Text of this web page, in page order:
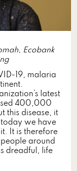
Ecobank
19, malaria
latest
400,000
this disease, it
today we have
It is therefore
around
dreadful, life